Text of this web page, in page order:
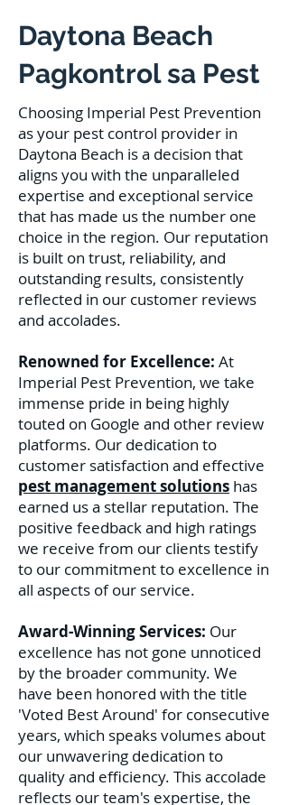
Daytona Beach
Pagkontrol sa Pest
Choosing Imperial Pest Prevention
as your pest control provider in
Daytona Beach is a decision that
aligns you with the unparalleled
expertise and exceptional service
that has made us the number one
choice in the region. Our reputation
is built on trust, reliability, and
outstanding results, consistently
reflected in our customer reviews
and accolades.
Renowned for Excellence: At
Imperial Pest Prevention, we take
immense pride in being highly
touted on Google and other review
platforms. Our dedication to
customer satisfaction and effective
pest management solutions has
earned us a stellar reputation. The
positive feedback and high ratings
we receive from our clients testify
to our commitment to excellence in
all aspects of our service.
Award-Winning Services: Our
excellence has not gone unnoticed
by the broader community. We
have been honored with the title
'Voted Best Around' for consecutive
years, which speaks volumes about
our unwavering dedication to
quality and efficiency. This accolade
reflects our team's expertise, the